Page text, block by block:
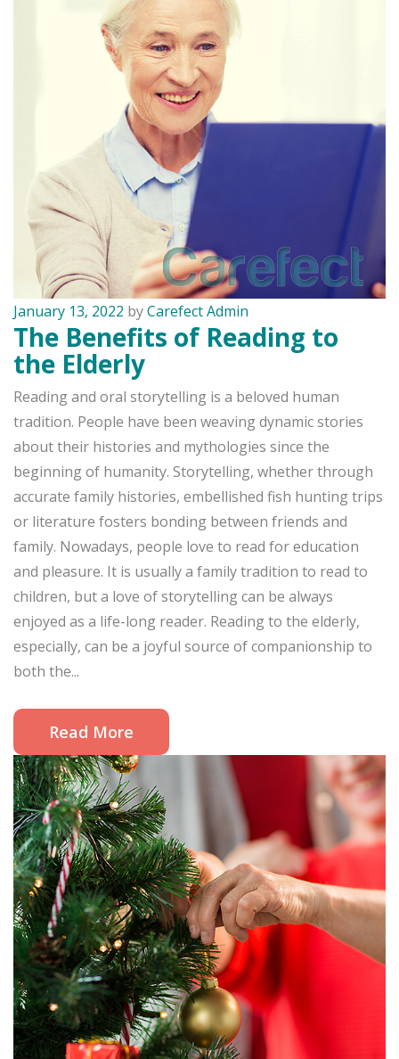
January 13, 2022 byCarefect Admin
The Benefits of Reading to
the Elderly
Reading and oral storytelling is a beloved human
tradition. People have been weaving dynamic stories
about their histories and mythologies since the
beginning of humanity. Storytelling, whether through
accurate family histories, embellished fish hunting trips
or literature fosters bonding between friends and
family. Nowadays, people love to read for education
and pleasure. It is usually a family tradition to read to
children, but a love of storytelling can be always
enjoyed as a life-long reader. Reading to the elderly,
especially, can be a joyful source of companionship to
both the...
Read More